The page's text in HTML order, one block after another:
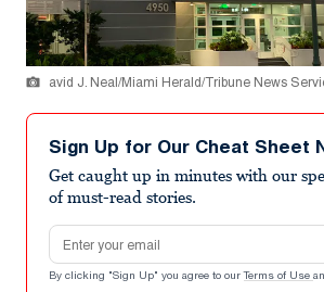
avid J. Neal/Miami Herald/Tribune News
Sign Up for Our Cheat Sheet
Get caught up in minutes with our
of must-read stories.
Email address
By clicking "Sign Up" you agree to our Terms of Use